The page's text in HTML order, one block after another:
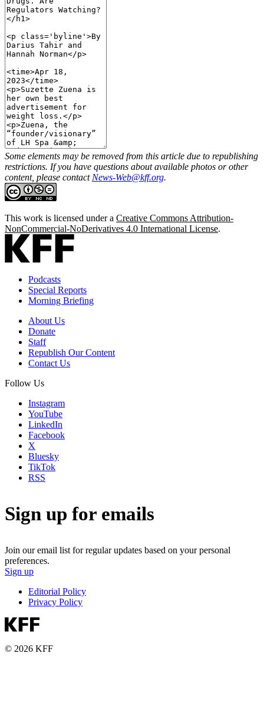
Some elements may be removed from this article due to republishing
restrictions. If you have questions about available photos or other
content, please contact News-Web@kff.org.
This work is licensed under a Creative Commons Attribution-
NonCommercial-NoDerivatives 4.0 International License.
Podcasts
Special Reports
Morning Briefing
About Us
Donate
Staff
Republish Our Content
Contact Us
Follow Us
Instagram
YouTube
LinkedIn
Facebook
X
Bluesky
TikTok
RSS
Sign up for emails
Join our email list for regular updates based on your personal
preferences.
Sign up
Editorial Policy
Privacy Policy
© 2026 KFF